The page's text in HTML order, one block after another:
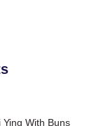
Ying With Buns